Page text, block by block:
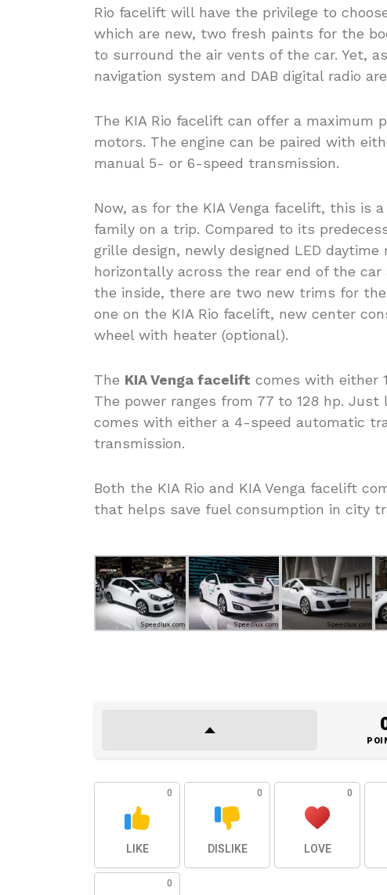
Rio facelift will have the privilege to
which are new, two fresh paints for the
to surround the air vents of the car. Yet,
navigation system and DAB digital radio
The KIA Rio facelift can offer a
motors. The engine can be paired with
manual 5- or 6-speed transmission.
Now, as for the KIA Venga facelift, this is
family on a trip. Compared to its
grille design, newly designed LED
horizontally across the rear end of the
the inside, there are two new trims for
one on the KIA Rio facelift, new center
wheel with heater (optional).
The KIA Venga facelift comes with either
The power ranges from 77 to 128 hp.
comes with either a 4-speed automatic
transmission.
Both the KIA Rio and KIA Venga facelift
that helps save fuel consumption in city
0
LIKE
0
DISLIKE
0
LOVE
0